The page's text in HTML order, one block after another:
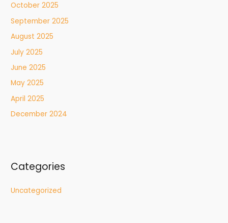
October 2025
September 2025
August 2025
July 2025
June 2025
May 2025
April 2025
December 2024
Categories
Uncategorized